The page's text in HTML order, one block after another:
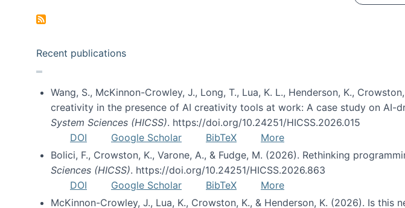
Recent publications
Wang, S., McKinnon-Crowley, J., Long, T., Lua, K. L., Henderson, K.,
creativity in the presence of AI creativity tools at work: A case study on AI-
System Sciences (HICSS). https://doi.org/10.24251/HICSS.2026.015
DOI
Google Scholar BibTeX
More
Bolici, F., Crowston, K., Varone, A., & Fudge, M. (2026). Rethinking
Sciences (HICSS). https://doi.org/10.24251/HICSS.2026.863
DOI
Google Scholar BibTeX
More
McKinnon-Crowley, J., Lua, K., Crowston, K., & Henderson, K. (2026). Is